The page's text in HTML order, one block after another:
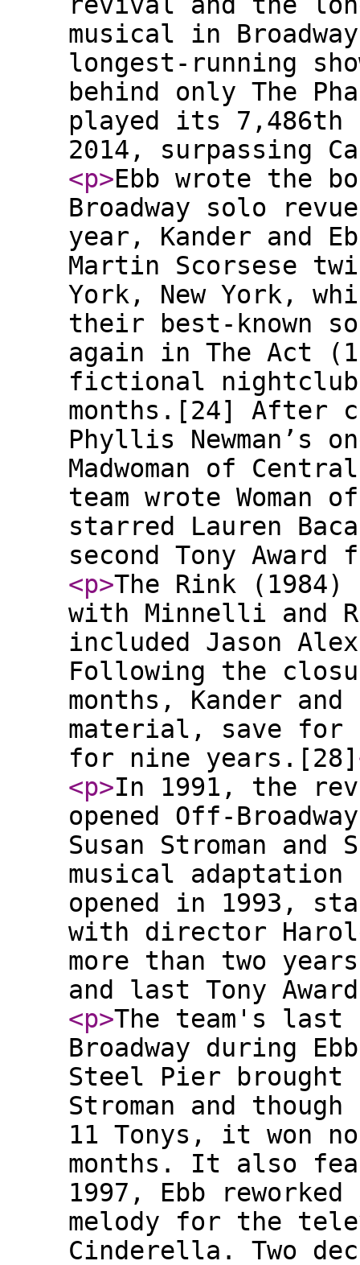
musical in
longest-running
behind only The
played its 7,486th
2014, surpassing
<p>Ebb wrote the
Broadway solo
year, Kander and
Martin Scorsese
York, New York,
their best-known
again in The Act
fictional
months.[24] After
Phyllis Newman’s
Madwoman of
team wrote Woman
starred Lauren
second Tony
<p>The Rink (1984)
with Minnelli and
included Jason
Following the
months, Kander
material, save for
for nine years.[28]
<p>In 1991, the
opened Off-
Susan Stroman
musical adaptation
opened in 1993,
with director
more than two
and last Tony
<p>The team's
Broadway during
Steel Pier brought
Stroman and
11 Tonys, it won
months. It also
1997, Ebb
melody for the
Cinderella. Two